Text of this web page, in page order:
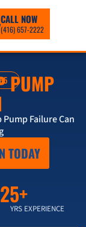
CALL NOW
(416) 657-2222
PUMP
Failure Can
TODAY
25+
YRS EXPERIENCE